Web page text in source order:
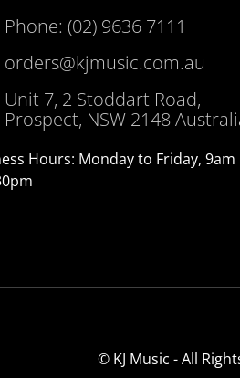
Phone: (02) 9636 7111
orders@kjmusic.com.au
Unit 7, 2 Stoddart Road,
Prospect, NSW 2148
Hours: Monday to Friday, 9am
© KJ Music - All